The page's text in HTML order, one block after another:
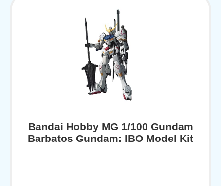
Bandai Hobby MG 1/100 Gundam
Barbatos Gundam: IBO Model Kit